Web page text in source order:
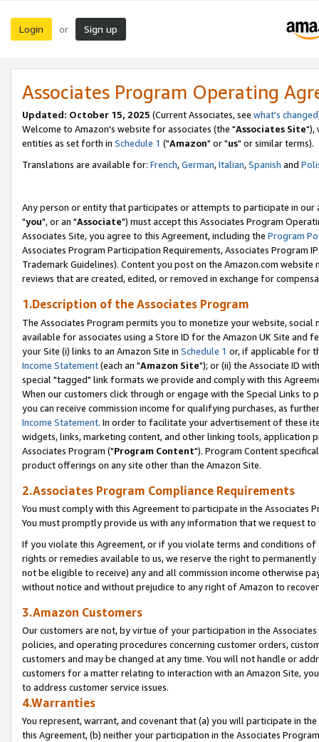
Login or Sign up
Associates Program Operating
Updated: October 15, 2025 (Current Associates, see what's changed
Welcome to Amazon's website for associates (the "Associates Site"),
entities as set forth in Schedule 1 ("Amazon" or "us" or similar terms).
Translations are available for: French,German,Italian,Spanish and
Any person or entity that participates or attempts to participate in our
"you", or an "Associate") must accept this Associates Program
Associates Site, you agree to this Agreement, including the Program
Associates Program Participation Requirements, Associates Program
Trademark Guidelines). Content you post on the Amazon.com
reviews that are created, edited, or removed in exchange for
1.Description of the Associates Program
The Associates Program permits you to monetize your website,
available for associates using a Store ID for the Amazon UK Site and
your Site (i) links to an Amazon Site in Schedule 1 or, if applicable for
Income Statement(each an "Amazon Site"); or (ii) the Associate ID
special "tagged" link formats we provide and comply with this
When our customers click through or engage with the Special Links
you can receive commission income for qualifying purchases, as
Income Statement. In order to facilitate your advertisement of these
widgets, links, marketing content, and other linking tools, application
Associates Program ("Program Content"). Program Content
product offerings on any site other than the Amazon Site.
2.Associates Program Compliance Requirements
You must comply with this Agreement to participate in the Associates
You must promptly provide us with any information that we request
If you violate this Agreement, or if you violate terms and conditions
rights or remedies available to us, we reserve the right to
not be eligible to receive) any and all commission income otherwise
without notice and without prejudice to any right of Amazon to
3.Amazon Customers
Our customers are not, by virtue of your participation in the
policies, and operating procedures concerning customer orders,
customers and may be changed at any time. You will not handle or
customers for a matter relating to interaction with an Amazon Site,
to address customer service issues.
4.Warranties
You represent, warrant, and covenant that (a) you will participate in
this Agreement, (b) neither your participation in the Associates